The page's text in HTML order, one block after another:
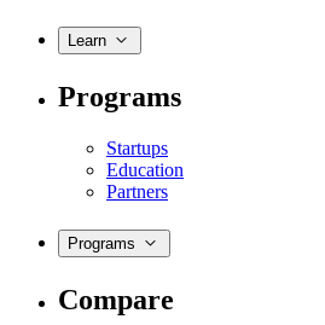
Learn
Programs
Startups
Education
Partners
Programs
Compare